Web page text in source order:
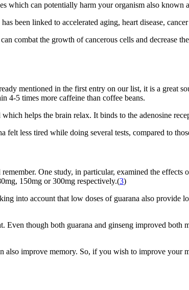
which can potentially harm your organism also known
been linked to accelerated aging, heart disease,
combat the growth of cancerous cells and decrease
mentioned in the first entry on our list, it is a great
4-5 times more caffeine than coffee beans.
which helps the brain relax. It binds to the adenosine
less tired while doing several tests, compared to
One study, in particular, examined the effects
150mg or 300mg respectively.(3)
into account that low doses of guarana also provide
though both guarana and ginseng improved
also improve memory. So, if you wish to improve your